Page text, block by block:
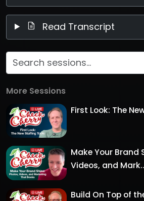
Read Transcript
More Sessions
First Look: The
Make Your Brand
Videos, and
Build On Top of